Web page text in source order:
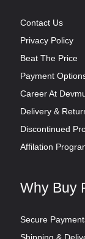
Contact Us
Privacy Policy
Beat The Price
Payment
Career At
Delivery &
Discontinued
Affilation
Why Buy
Secure